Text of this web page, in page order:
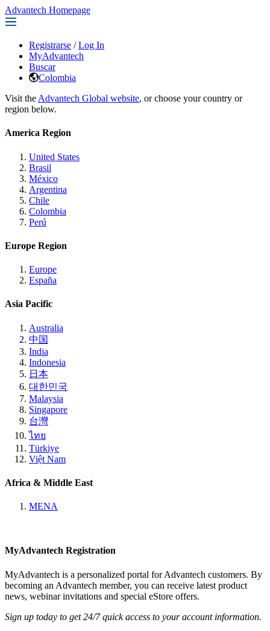
Advantech Homepage
Registrarse / Log In
MyAdvantech
Buscar
Colombia
Visit the Advantech Global website, or choose your country or
region below.
America Region
United States
Brasil
México
Argentina
Chile
Colombia
Perú
Europe Region
Europe
España
Asia Pacific
Australia
中国
India
Indonesia
日本
대한민국
Malaysia
Singapore
台灣
ไทย
Türkiye
Việt Nam
Africa & Middle East
MENA
MyAdvantech Registration
MyAdvantech is a personalized portal for Advantech customers. By
becoming an Advantech member, you can receive latest product
news, webinar invitations and special eStore offers.
Sign up today to get 24/7 quick access to your account information.